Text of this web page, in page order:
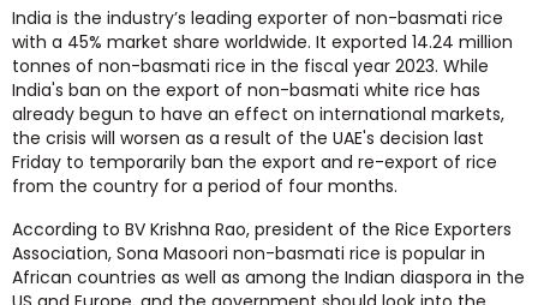
India is the industry’s leading exporter of non-basmati rice
with a 45% market share worldwide. It exported 14.24 million
tonnes of non-basmati rice in the fiscal year 2023. While
India's ban on the export of non-basmati white rice has
already begun to have an effect on international markets,
the crisis will worsen as a result of the UAE's decision last
Friday to temporarily ban the export and re-export of rice
from the country for a period of four months.
According to BV Krishna Rao, president of the Rice Exporters
Association, Sona Masoori non-basmati rice is popular in
African countries as well as among the Indian diaspora in the